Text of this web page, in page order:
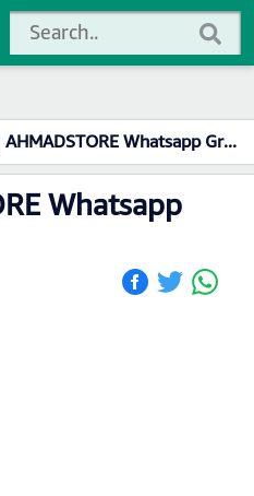
Whatsapp Group Link Join
Whatsapp